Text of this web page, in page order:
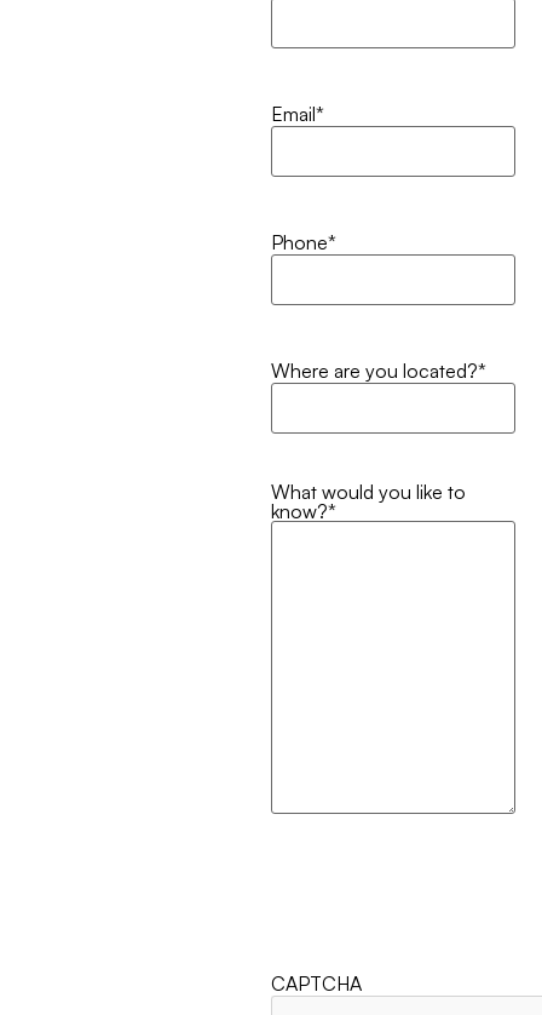
Email*
Phone*
Where are you located?*
What would you like to
know?*
CAPTCHA